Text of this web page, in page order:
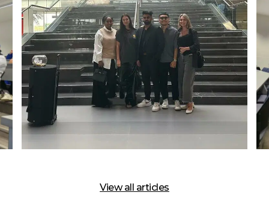
View all articles